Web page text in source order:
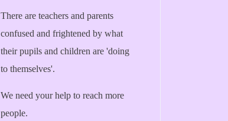
There are teachers and parents
confused and frightened by what
their pupils and children are 'doing
to themselves'.
We need your help to reach more
people.